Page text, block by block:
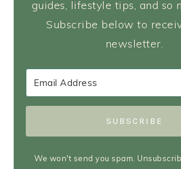
guides, lifestyle tips, and so
Subscribe below to
newsletter.
SUBSCRIBE
We won't send you spam.